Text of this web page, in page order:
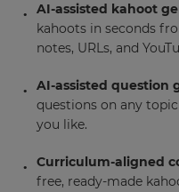
AI-assisted kahoot
kahoots in seconds
notes, URLs, and
AI-assisted question
questions on any
you like.
Curriculum-aligned
free, ready-made